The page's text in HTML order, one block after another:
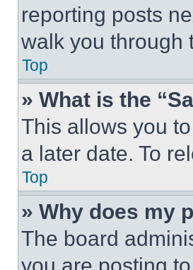
reporting posts
walk you through
Top
» What is the
This allows you
a later date. To
Top
» Why does my
The board